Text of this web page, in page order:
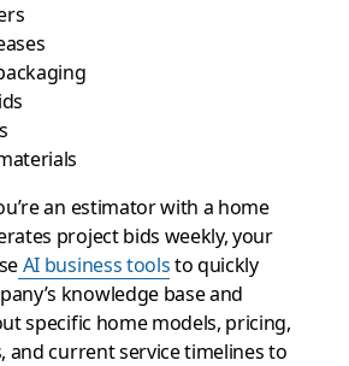
an estimator with a home
project bids weekly, your
AI business toolsto quickly
knowledge base and
specific home models, pricing,
and current service timelines to